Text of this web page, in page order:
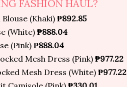
FASHION HAUL?
(Khaki) ₱892.85
(White) ₱888.04
(Pink) ₱888.04
Mesh Dress (Pink) ₱977.22
Mesh Dress (White) ₱977.22